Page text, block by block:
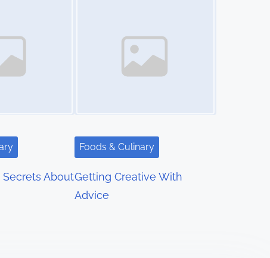
About
Foods & Culinary
Getting Creative With
Advice